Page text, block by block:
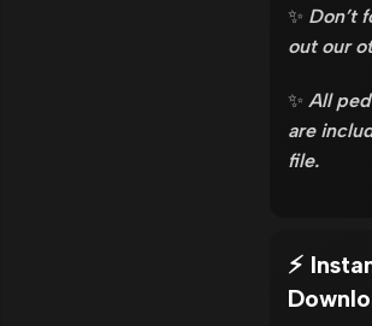
✨ Don’t
out our
✨ All
are
file.
⚡